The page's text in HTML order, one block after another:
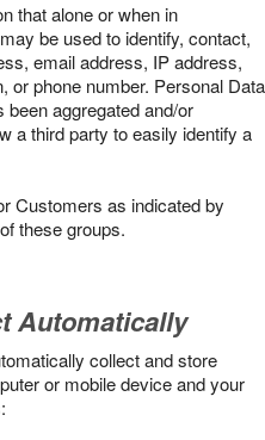
that alone or when in
be used to identify, contact,
email address, IP address,
or phone number. Personal Data
aggregated and/or
a third party to easily identify a
Customers as indicated by
these groups.
Automatically
collect and store
or mobile device and your